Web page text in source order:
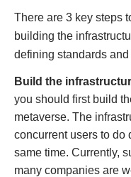
There are 3 key steps
building the
defining standards and
Build the
you should first build
metaverse. The
concurrent users to do
same time. Currently,
many companies are